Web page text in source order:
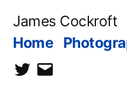
James Cockroft
Home
twittercontact